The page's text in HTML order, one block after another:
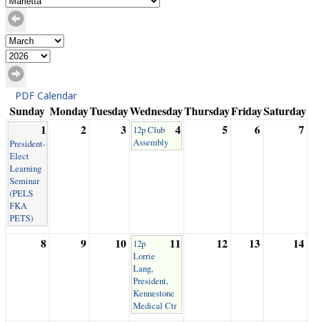
PDF Calendar
Sunday MondayTuesdayWednesdayThursdayFridaySaturday
1
President-
Elect
Learning
Seminar
(PELS
FKA
PETS)
2 3 4
12p Club
Assembly
5 6 7
8 9 10 11
12p
Lorrie
Lang,
President,
Kennestone
Medical Ctr
12 13 14